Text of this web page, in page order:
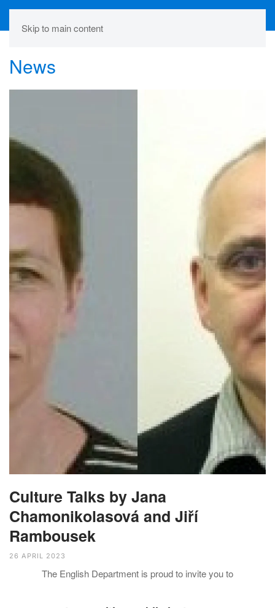
Skip to main content
News
Culture Talks by Jana
Chamonikolasová and Jiří
Rambousek
26 APRIL 2023
The English Department is proud to invite you to